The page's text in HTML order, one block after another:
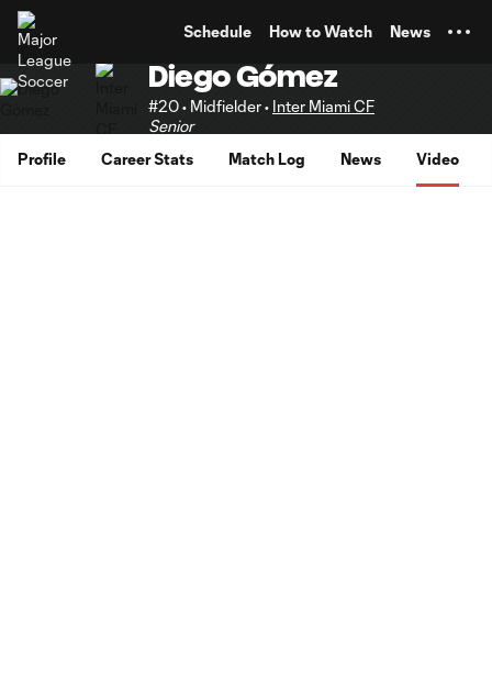
Schedule How to Watch News
Diego Gómez
#20 • Midfielder • Inter Miami CF
Senior
Profile
Career Stats Match Log News Video